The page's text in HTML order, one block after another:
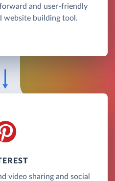
and user-friendly
website building tool.
video sharing and social